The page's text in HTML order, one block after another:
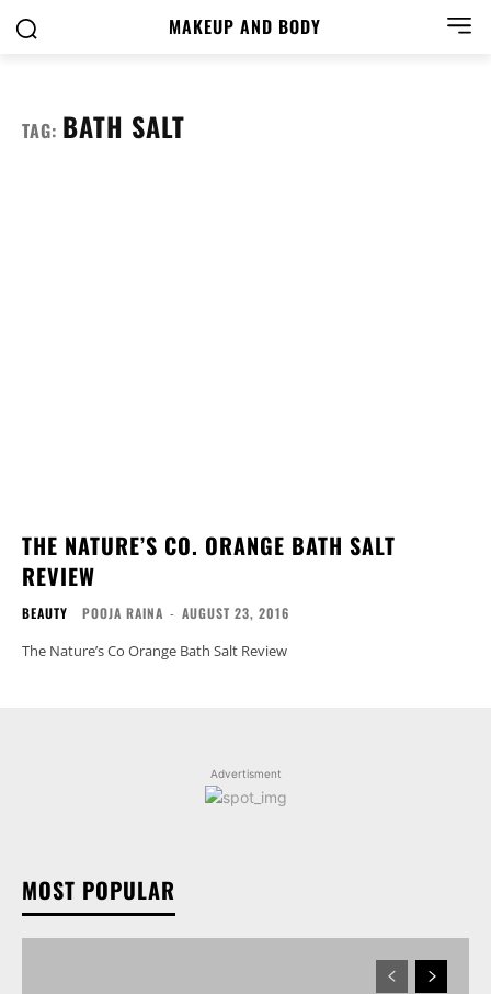
MAKEUP AND BODY
TAG: BATH SALT
THE NATURE’S CO. ORANGE BATH SALT
REVIEW
BEAUTY POOJA RAINA - AUGUST 23, 2016
The Nature’s Co Orange Bath Salt Review
Advertisment
MOST POPULAR